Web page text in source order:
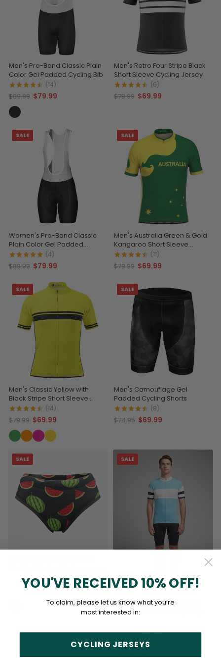
Men's Pro-Band Classic Plain
Color Gel Padded Cycling Bib
(14)
$89.99 $79.99
Men's Retro Four Stripe Black
Short Sleeve Cycling Jersey
(6)
$79.99 $69.99
SALE
Women's Pro-Band Classic
Plain Color Gel Padded
Cycling Bib (4)
$89.99 $79.99
SALE
Men's Australia Green & Gold
Kangaroo Short Sleeve
Cycling Jersey
(11)
$79.99 $69.99
SALE
Men's Classic Yellow with
Black Stripe Short Sleeve
Cycling Jersey
(14)
$79.99 $69.99
SALE
Men's Camouflage Gel
Padded Cycling Shorts
(8)
$74.95 $69.99
SALE
Briefs
(2)
$44.99 $39.99
SALE
Men's The "Bond" Signature
Series Short Sleeve Cycling
$79.99 $69.99
YOU'VE RECEIVED 10% OFF!
To claim, please let us know what you’re
most interested in:
CYCLING JERSEYS